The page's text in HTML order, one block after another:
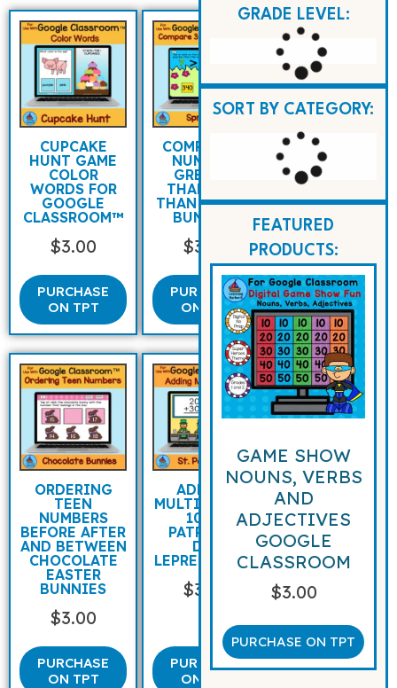
CUPCAKE
HUNT GAME
COLOR
WORDS FOR
GOOGLE
CLASSROOM™
$3.00
PURCHASE
ON TPT
COMPARING
NUMBERS
GREATER
THAN LESS
THAN SPRING
BUNNIES
$3.00
PURCHASE
ON TPT
ORDERING
TEEN
NUMBERS
BEFORE AFTER
AND BETWEEN
CHOCOLATE
EASTER
BUNNIES
$3.00
PURCHASE
ON TPT
ADDING
MULTIPLES OF
10 ST
PATRICK’S
DAY
LEPRECHAUNS
$3.00
PURCHASE
ON TPT
GRADE LEVEL:
SORT BY CATEGORY:
FEATURED
PRODUCTS:
GAME SHOW
NOUNS, VERBS
AND
ADJECTIVES
GOOGLE
CLASSROOM
$3.00
PURCHASE ON TPT